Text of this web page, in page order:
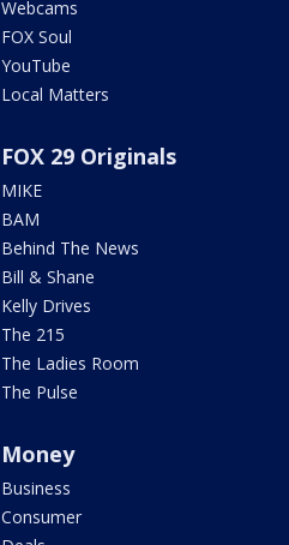
Webcams
FOX Soul
YouTube
Local Matters
FOX 29 Originals
MIKE
BAM
Behind The News
Bill & Shane
Kelly Drives
The 215
The Ladies Room
The Pulse
Money
Business
Consumer